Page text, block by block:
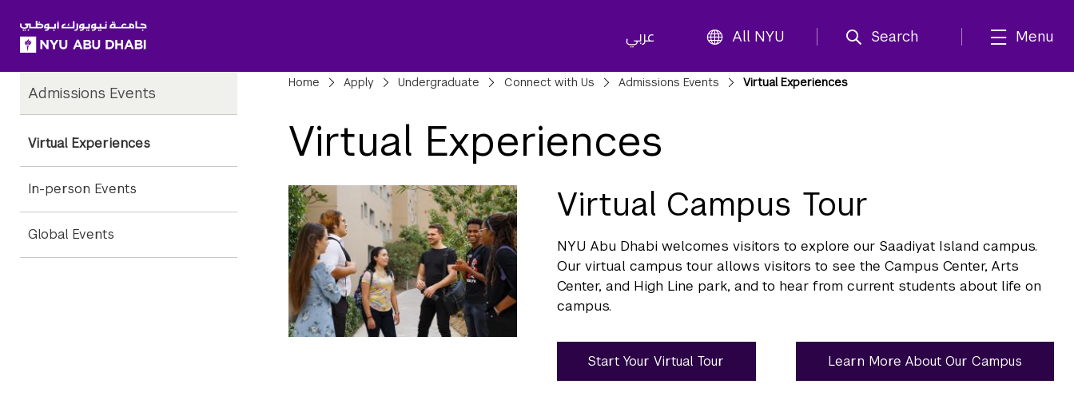
عربي All NYU Search Menu
Child
Pages
Admissions Events
Virtual Experiences
In-person Events
Global Events
Breadcrumbs
Home Apply Undergraduate Connect with Us Admissions Events Virtual Experiences
Virtual Experiences
Virtual Campus Tour
NYU Abu Dhabi welcomes visitors to explore our Saadiyat Island campus.
Our virtual campus tour allows visitors to see the Campus Center, Arts
Center, and High Line park, and to hear from current students about life on
campus.
Start Your Virtual Tour Learn More About Our Campus